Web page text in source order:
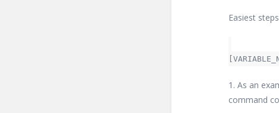
Easiest
1. As an
command